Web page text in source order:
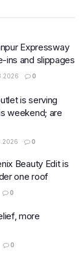
Expressway
ins and slippages
0
is serving
weekend; are
0
Beauty Edit is
one roof
0
more
0